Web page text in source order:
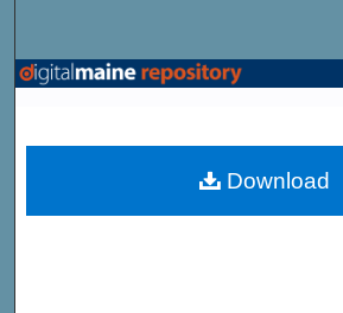
Browse State
My Account
Download